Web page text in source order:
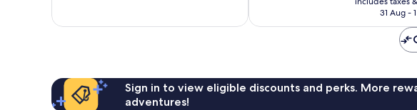
is
31 Aug -
Sign in to view eligible discounts and perks. More
adventures!